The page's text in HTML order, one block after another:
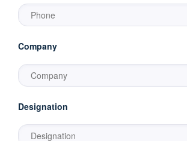
Company
Designation